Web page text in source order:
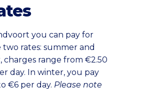
you can pay for
rates: summer and
charges range from €2.50
day. In winter, you pay
€6 per day. Please note